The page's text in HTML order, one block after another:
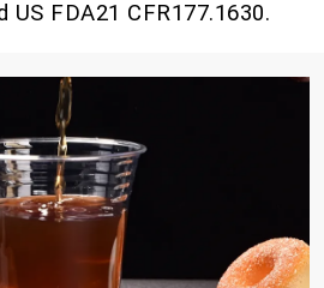
US FDA21 CFR177.1630.